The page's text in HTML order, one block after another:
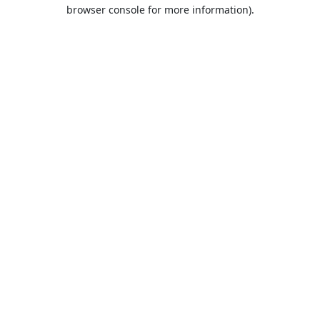
browser console for more information).